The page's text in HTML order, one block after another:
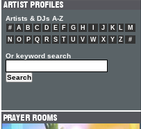
Artists & DJs A-Z
# A B C D E F G H J K L
M
N
O P Q R S T U V W X Y Z #
Or keyword search